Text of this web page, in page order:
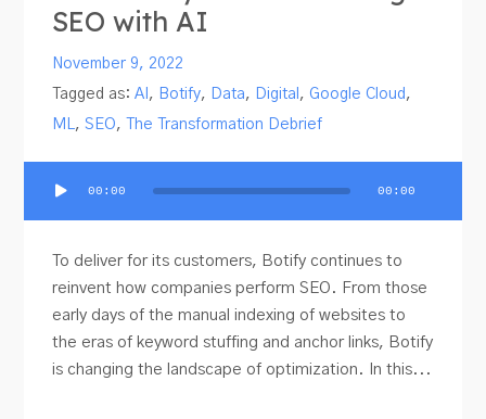
SEO with AI
November 9, 2022
Tagged as:AI , Botify, Data, Digital ,Google Cloud ,
ML,SEO, The Transformation Debrief
Player
00:00 00:00
To deliver for its customers, Botify continues to
reinvent how companies perform SEO. From those
early days of the manual indexing of websites to
the eras of keyword stuffing and anchor links, Botify
is changing the landscape of optimization. In this...